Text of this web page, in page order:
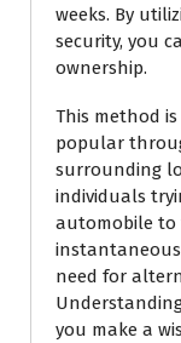
weeks. By
security, you
ownership.
This method
popular
surrounding
individuals
automobile to
need for
you make a